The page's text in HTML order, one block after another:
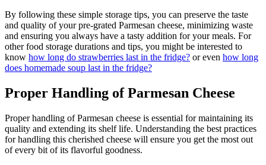
By following these simple storage tips, you can preserve the taste
and quality of your pre-grated Parmesan cheese, minimizing waste
and ensuring you always have a tasty addition for your meals. For
other food storage durations and tips, you might be interested to
know how long do strawberries last in the fridge? or even how long
does homemade soup last in the fridge?
Proper Handling of Parmesan Cheese
Proper handling of Parmesan cheese is essential for maintaining its
quality and extending its shelf life. Understanding the best practices
for handling this cherished cheese will ensure you get the most out
of every bit of its flavorful goodness.